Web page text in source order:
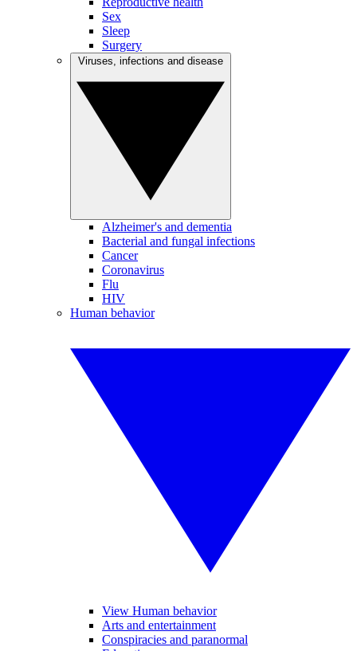
Sex
Sleep
Surgery
Alzheimer's and dementia
Bacterial and fungal infections
Cancer
Coronavirus
Flu
HIV
Human behavior
View Human behavior
Arts and entertainment
Conspiracies and paranormal